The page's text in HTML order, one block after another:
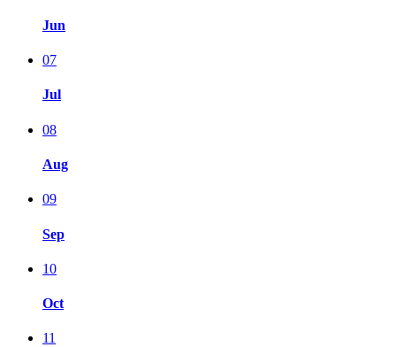
Jun
07
Jul
08
Aug
09
Sep
10
Oct
11